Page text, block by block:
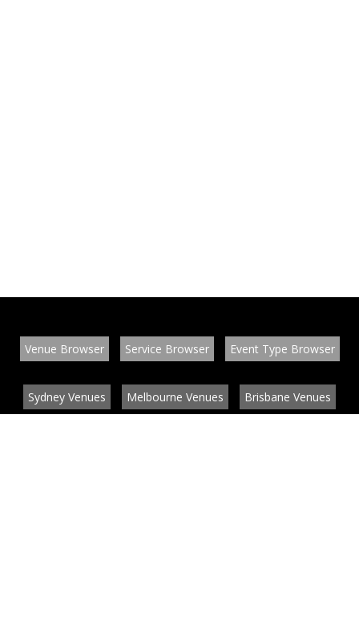
Venue Browser Service Browser Event Type Browser
Sydney Venues Melbourne Venues Brisbane Venues